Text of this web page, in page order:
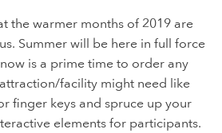
the warmer months of 2019 are
Summer will be here in full force
is a prime time to order any
attraction/facility might need like
finger keys and spruce up your
elements for participants.